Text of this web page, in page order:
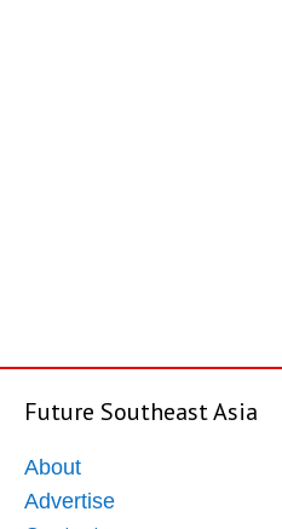
Future Southeast Asia
About
Advertise